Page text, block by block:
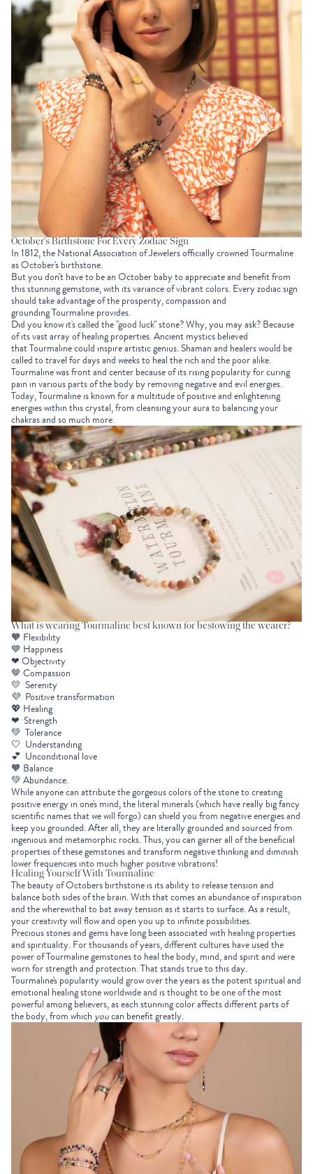
October's Birthstone For Every Zodiac Sign
In 1812, the National Association of Jewelers officially crowned Tourmaline
as October's birthstone.
But you don't have to be an October baby to appreciate and benefit from
this stunning gemstone, with its variance of vibrant colors. Every zodiac sign
should take advantage of the prosperity, compassion and
grounding Tourmaline provides.
Did you know it's called the "good luck" stone? Why, you may ask? Because
of its vast array of healing properties. Ancient mystics believed
thatTourmaline could inspire artistic genius. Shaman and healers would be
called to travel for days and weeks to heal the rich and the poor alike.
Tourmaline was front and center because of its rising popularity for curing
pain in various parts of the body by removing negative and evil energies.
Today, Tourmaline is known for a multitude of positive and enlightening
energies within this crystal, from cleansing your aura to balancing your
chakras and so much more.
What is wearing Tourmaline best known for bestowing the wearer?
🧡 Flexibility
💙 Happiness
❤ Objectivity
🤎 Compassion
💛 Serenity
💜 Positive transformation
💖 Healing
❤ Strength
💚 Tolerance
🤍 Understanding
💕 Unconditional love
🧡 Balance
💚 Abundance.
While anyone can attribute the gorgeous colors of the stone to creating
positive energy in one's mind, the literal minerals (which have really big fancy
scientific names that we will forgo) can shield you from negative energies and
keep you grounded. After all, they are literally grounded and sourced from
ingenious and metamorphic rocks. Thus, you can garner all of the beneficial
properties of these gemstones and transform negative thinking and diminish
lower frequencies into much higher positive vibrations!
Healing Yourself With Tourmaline
The beauty ofOctobers birthstoneis its ability to release tension and
balance both sides of the brain. With that comes an abundance of inspiration
and the wherewithal to bat away tension as it starts to surface. As a result,
your creativity will flow and open you up to infinite possibilities.
Precious stones and gems have long been associated with healing properties
and spirituality. For thousands of years, different cultures have used the
power of Tourmaline gemstones to heal the body, mind, and spirit and were
worn for strength and protection. That stands true to this day.
Tourmaline's popularity would grow over the years as the potent spiritual and
emotional healing stone worldwide and is thought to be one of the most
powerful among believers, as each stunning color affects different parts of
the body, from which youcan benefit greatly.